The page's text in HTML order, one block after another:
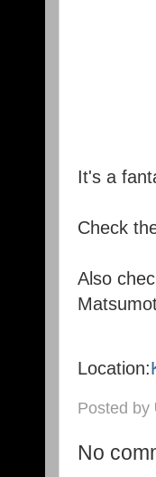
It's a
Check
Also
Location:
Posted by
No